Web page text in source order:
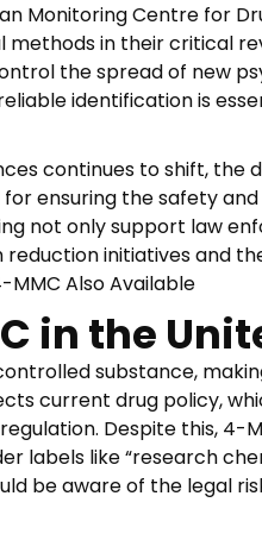
Monitoring Centre for
in their critical
the spread of new
identification is
continues to shift, the
ensuring the safety
not only support law
initiatives and
MMC Also Available
in the
substance,
current drug policy,
Despite this, 4-
labels like “research
be aware of the legal